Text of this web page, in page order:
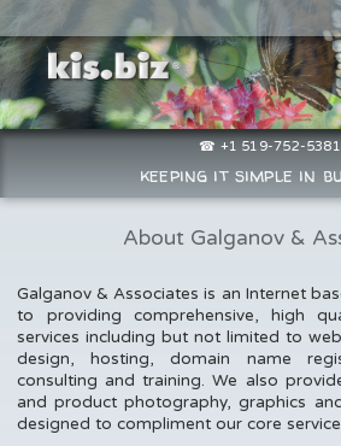
☎ +1 519-752-5381
keeping it simple in
About Galganov &
Galganov & Associates is an Internet
to providing comprehensive, high
services including but not limited to
design, hosting, domain name
consulting and training. We also
and product photography, graphics
designed to compliment our core